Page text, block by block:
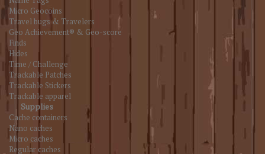
Micro Geocoins
Travel bugs & Travelers
Geo Achievement® & Geo-score
Finds
Hides
Time / Challenge
Trackable Patches
Trackable Stickers
Trackable apparel
Supplies
Cache containers
Nano caches
Micro caches
Regular caches